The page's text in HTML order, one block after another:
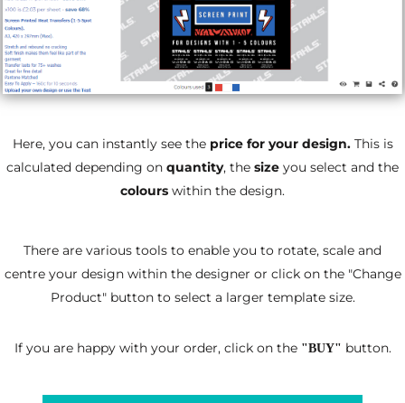
Here, you can instantly see the price for your design. This is
calculated depending on quantity, the size you select and the
colours within the design.
There are various tools to enable you to rotate, scale and
centre your design within the designer or click on the "Change
Product" button to select a larger template size.
If you are happy with your order, click on the "BUY" button.